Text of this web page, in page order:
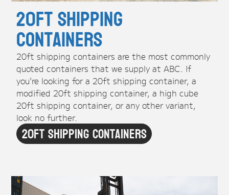
20ft Shipping
Containers
20ft shipping containers are the most commonly
quoted containers that we supply at ABC. If
you're looking for a 20ft shipping container, a
modified 20ft shipping container, a high cube
20ft shipping container, or any other variant,
look no further.
20ft Shipping Containers